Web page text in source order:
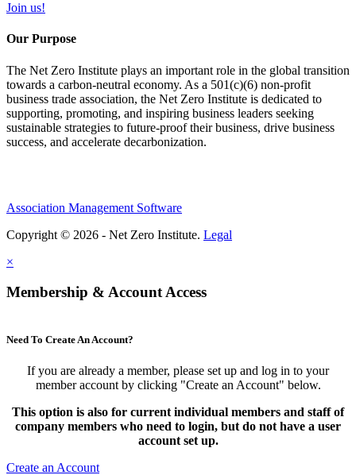
Join us!
Our Purpose
The Net Zero Institute plays an important role in the global transition
towards a carbon-neutral economy. As a 501(c)(6) non-profit
business trade association, the Net Zero Institute is dedicated to
supporting, promoting, and inspiring business leaders seeking
sustainable strategies to future-proof their business, drive business
success, and accelerate decarbonization.
Association Management Software
Copyright © 2026 - Net Zero Institute. Legal
×
Membership & Account Access
Need To Create An Account?
If you are already a member, please set up and log in to your
member account by clicking "Create an Account" below.
This option is also for current individual members and staff of
company members who need to login, but do not have a user
account set up.
Create an Account